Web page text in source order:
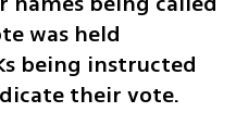
was held
being instructed
their vote.